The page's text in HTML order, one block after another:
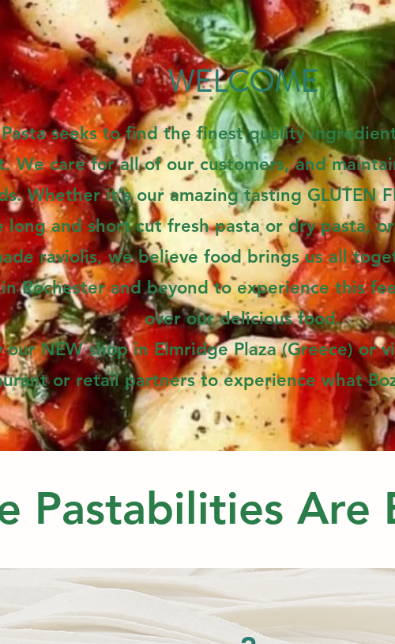
WELCOME
Pasta seeks to find the finest quality
We care for all of our customers, and
Whether it's our amazing tasting GLUTEN
long and short cut fresh pasta or dry pasta,
raviolis, we believe food brings us all
Rochester and beyond to experience this
over our delicious food.
our NEW shop in Elmridge Plaza (Greece) or
or retail partners to experience what
Pastabilities Are